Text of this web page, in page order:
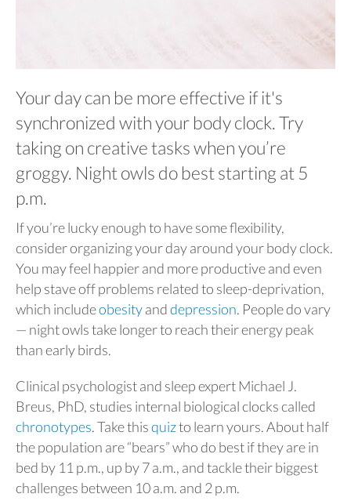
Your day can be more effective if it's
synchronized with your body clock. Try
taking on creative tasks when you’re
groggy. Night owls do best starting at 5
p.m.
If you’re lucky enough to have some flexibility,
consider organizing your day around your body clock.
You may feel happier and more productive and even
help stave off problems related to sleep-deprivation,
which includeobesityanddepression. People do vary
— night owls take longer to reach their energy peak
than early birds.
Clinical psychologist and sleep expert Michael J.
Breus, PhD, studies internal biological clocks called
chronotypes. Take thisquizto learn yours. About half
the population are “bears” who do best if they are in
bed by 11 p.m., up by 7 a.m., and tackle their biggest
challenges between 10 a.m. and 2 p.m.